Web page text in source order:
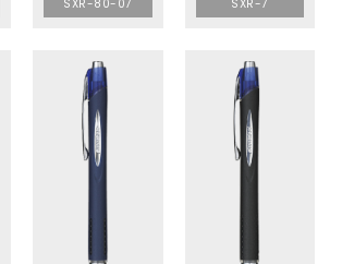
SXR-80-07 SXR-7